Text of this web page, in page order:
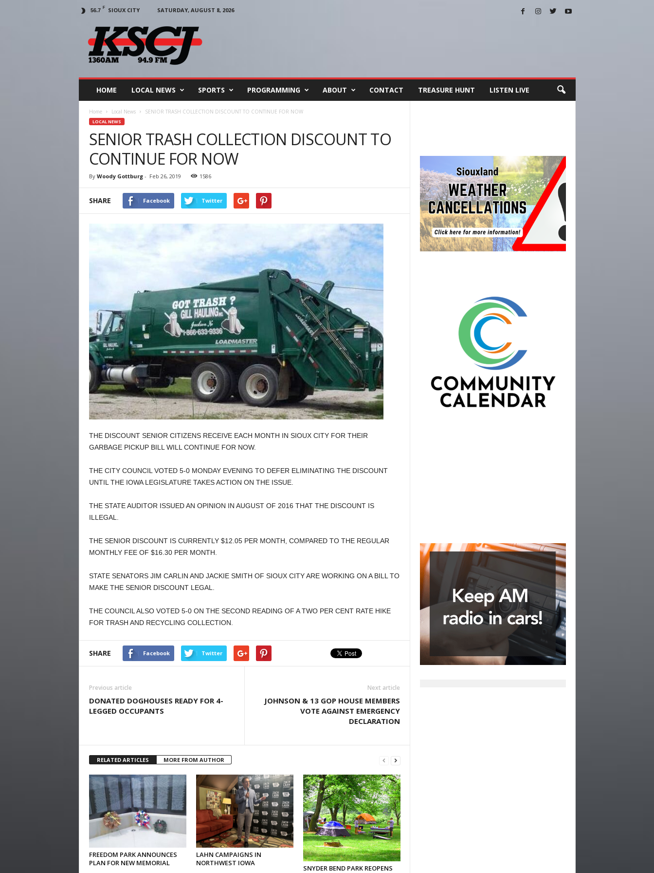
56.7 F SIOUX CITY
SATURDAY, AUGUST 8, 2026
HOME LOCAL NEWS SPORTS PROGRAMMING ABOUT CONTACT TREASURE HUNT LISTEN LIVE
Home Local News SENIOR TRASH COLLECTION DISCOUNT TO CONTINUE FOR NOW
LOCAL NEWS
SENIOR TRASH COLLECTION DISCOUNT TO
CONTINUE FOR NOW
By Woody Gottburg- Feb 26, 2019 1586
SHARE Facebook Twitter
THE DISCOUNT SENIOR CITIZENS RECEIVE EACH MONTH IN SIOUX CITY FOR THEIR
GARBAGE PICKUP BILL WILL CONTINUE FOR NOW.
THE CITY COUNCIL VOTED 5-0 MONDAY EVENING TO DEFER ELIMINATING THE DISCOUNT
UNTIL THE IOWA LEGISLATURE TAKES ACTION ON THE ISSUE.
THE STATE AUDITOR ISSUED AN OPINION IN AUGUST OF 2016 THAT THE DISCOUNT IS
ILLEGAL.
THE SENIOR DISCOUNT IS CURRENTLY $12.05 PER MONTH, COMPARED TO THE REGULAR
MONTHLY FEE OF $16.30 PER MONTH.
STATE SENATORS JIM CARLIN AND JACKIE SMITH OF SIOUX CITY ARE WORKING ON A BILL TO
MAKE THE SENIOR DISCOUNT LEGAL.
THE COUNCIL ALSO VOTED 5-0 ON THE SECOND READING OF A TWO PER CENT RATE HIKE
FOR TRASH AND RECYCLING COLLECTION.
SHARE Facebook Twitter
Previous article
DONATED DOGHOUSES READY FOR 4-
LEGGED OCCUPANTS
Next article
JOHNSON & 13 GOP HOUSE MEMBERS
VOTE AGAINST EMERGENCY
DECLARATION
RELATED ARTICLES MORE FROM AUTHOR
FREEDOM PARK ANNOUNCES
PLAN FOR NEW MEMORIAL
LAHN CAMPAIGNS IN
NORTHWEST IOWA
SNYDER BEND PARK REOPENS